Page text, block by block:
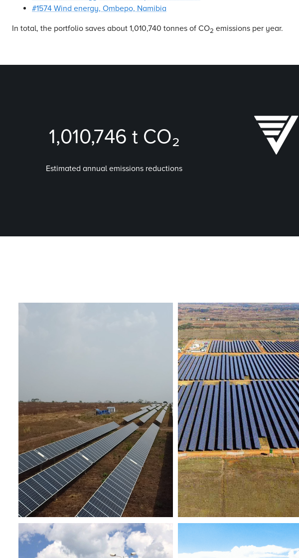
#1574 Wind energy, Ombepo, Namibia
In total, the portfolio saves about 1,010,740 tonnes of CO2 emissions per year.
1,010,746 t CO₂
Estimated annual emissions reductions